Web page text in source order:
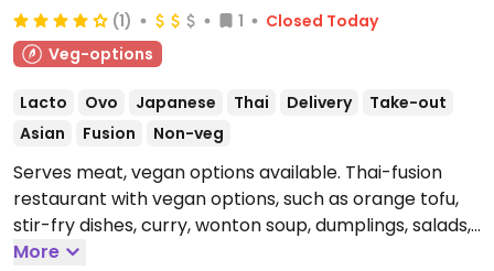
(1) 1
Closed Today
Veg-options
Lacto Ovo Japanese Thai Delivery
Take-out
Asian
Fusion Non-veg
Serves meat, vegan options available. Thai-fusion
restaurant with vegan options, such as orange tofu,
stir-fry dishes, curry, wonton soup, dumplings, salads,
and edamame. Be sure to specify no egg and no
More